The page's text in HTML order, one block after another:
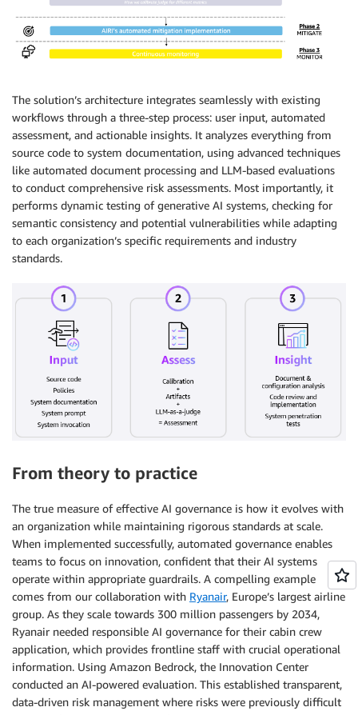
The solution’s architecture integrates seamlessly with existing
workflows through a three-step process: user input, automated
assessment, and actionable insights. It analyzes everything from
source code to system documentation, using advanced techniques
like automated document processing and LLM-based evaluations
to conduct comprehensive risk assessments. Most importantly, it
performs dynamic testing of generative AI systems, checking for
semantic consistency and potential vulnerabilities while adapting
to each organization’s specific requirements and industry
standards.
From theory to practice
The true measure of effective AI governance is how it evolves with
an organization while maintaining rigorous standards at scale.
When implemented successfully, automated governance enables
teams to focus on innovation, confident that their AI systems
operate within appropriate guardrails. A compelling example
comes from our collaboration with Ryanair, Europe’s largest airline
group. As they scale towards 300 million passengers by 2034,
Ryanair needed responsible AI governance for their cabin crew
application, which provides frontline staff with crucial operational
information. Using Amazon Bedrock, the Innovation Center
conducted an AI-powered evaluation. This established transparent,
data-driven risk management where risks were previously difficult